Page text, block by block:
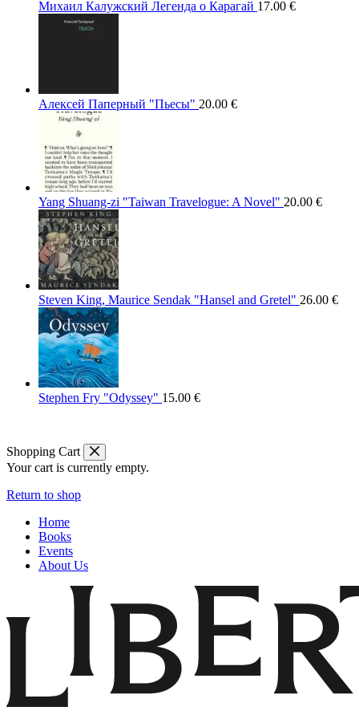
Михаил Калужский Легенда о Карагай 17.00 €
Алексей Паперный "Пьесы" 20.00 €
Yang Shuang-zi "Taiwan Travelogue: A Novel" 20.00 €
Steven King, Maurice Sendak "Hansel and Gretel" 26.00 €
Stephen Fry "Odyssey" 15.00 €
Shopping Cart
Your cart is currently empty.
Return to shop
Home
Books
Events
About Us